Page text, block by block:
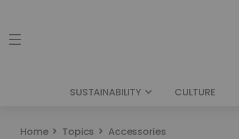
SUSTAINABILITY CULTURE
Home Topics Accessories